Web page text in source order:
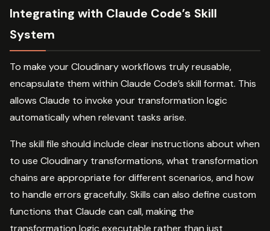
Integrating with Claude Code’s Skill
System
To make your Cloudinary workflows truly reusable,
encapsulate them within Claude Code’s skill format. This
allows Claude to invoke your transformation logic
automatically when relevant tasks arise.
The skill file should include clear instructions about when
to use Cloudinary transformations, what transformation
chains are appropriate for different scenarios, and how
to handle errors gracefully. Skills can also define custom
functions that Claude can call, making the
transformation logic executable rather than just